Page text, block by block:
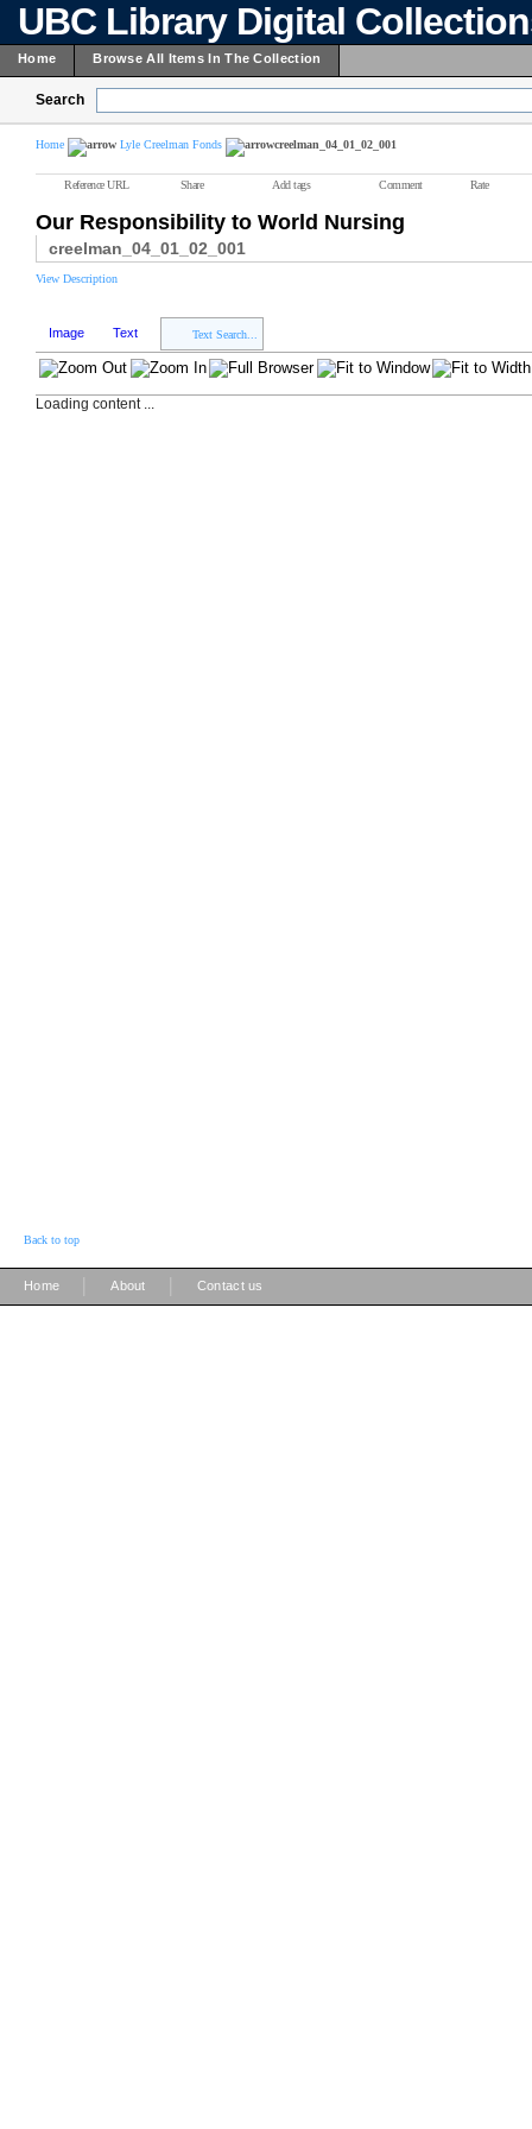
UBC Library Digital
Home Browse All Items In The Collection
Search
Home Lyle Creelman Fonds creelman_04_01_02_001
Reference URL Share Add tags Comment Rate
Our Responsibility to World Nursing
creelman_04_01_02_001
View Description
Image Text Text Search...
Loading content ...
Back to top
Home About Contact us